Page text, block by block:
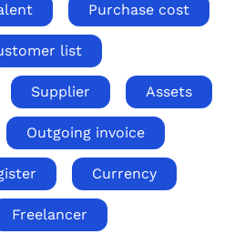
Purchase cost
list
Supplier Assets
Outgoing invoice
Currency
Freelancer